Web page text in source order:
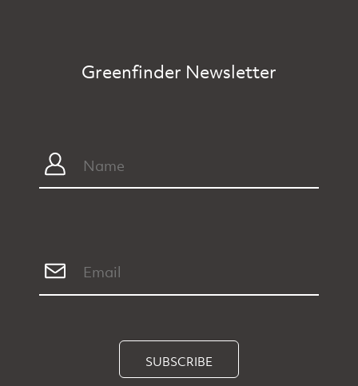
Greenfinder Newsletter
SUBSCRIBE